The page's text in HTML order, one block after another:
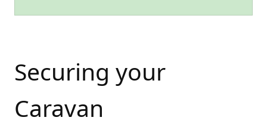
Securing your
Caravan